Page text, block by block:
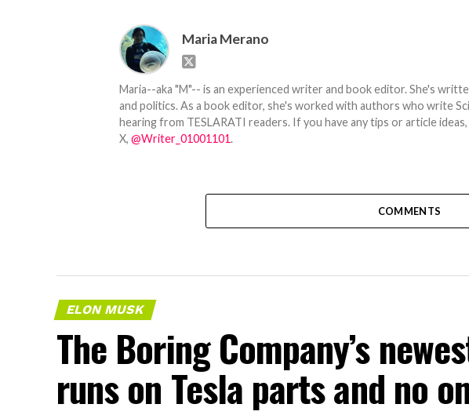
Maria Merano
Maria--aka "M"-- is an experienced writer and book editor. She's
and politics. As a book editor, she's worked with authors who write
hearing from TESLARATI readers. If you have any tips or article
X, @Writer_01001101.
COMMENTS
ELON MUSK
The Boring Company’s
runs on Tesla parts and no